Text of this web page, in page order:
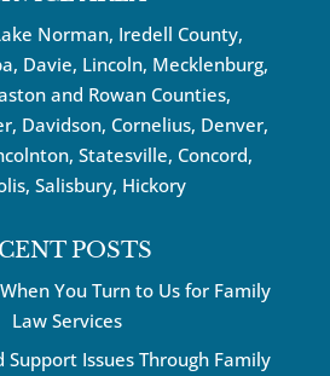
Norman, Iredell County,
, Davie, Lincoln, Mecklenburg,
and Rowan Counties,
, Davidson, Cornelius, Denver,
Statesville, Concord,
, Salisbury, Hickory
POSTS
You Turn to Us for Family
Law Services
Support Issues Through Family